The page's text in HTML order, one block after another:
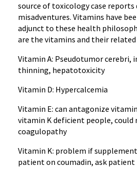
source of toxicology case
misadventures. Vitamins have
adjunct to these health
are the vitamins and their
Vitamin A: Pseudotumor cerebri,
thinning, hepatotoxicity
Vitamin D: Hypercalcemia
Vitamin E: can antagonize
vitamin K deficient people, could
coagulopathy
Vitamin K: problem if
patient on coumadin, ask patient